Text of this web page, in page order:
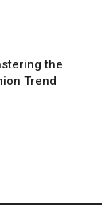
the
Trend